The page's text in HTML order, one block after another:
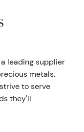
a leading supplier
metals.
to serve
they'll